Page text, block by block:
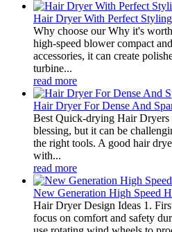
Hair Dryer With Perfect Styling
Why choose our Why it's
high-speed blower compact
accessories, it can create
turbine...
read more
Hair Dryer For Dense And
Best Quick-drying Hair
blessing, but it can be
the right tools. A good hair
with...
read more
New Generation High Speed
Hair Dryer Design Ideas 1.
focus on comfort and safety